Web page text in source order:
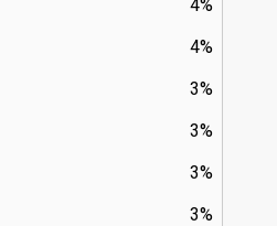
4%
4%
3%
3%
3%
3%